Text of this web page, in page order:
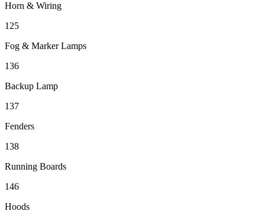
Horn & Wiring
125
Fog & Marker Lamps
136
Backup Lamp
137
Fenders
138
Running Boards
146
Hoods